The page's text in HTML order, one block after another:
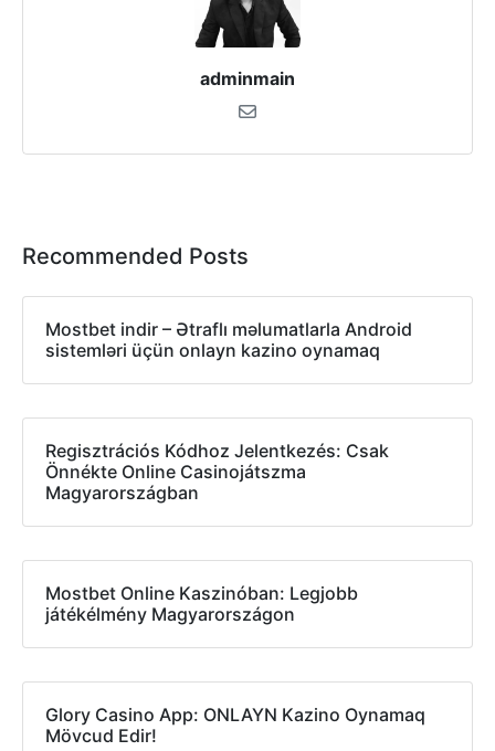
adminmain
Recommended Posts
Mostbet indir – Ətraflı məlumatlarla Android
sistemləri üçün onlayn kazino oynamaq
Regisztrációs Kódhoz Jelentkezés: Csak
Önnékte Online Casinojátszma
Magyarországban
Mostbet Online Kaszinóban: Legjobb
játékélmény Magyarországon
Glory Casino App: ONLAYN Kazino Oynamaq
Mövcud Edir!